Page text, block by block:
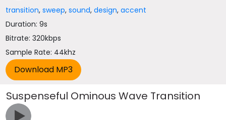
transition,sweep,sound,design,accent
Duration: 9s
Bitrate: 320kbps
Sample Rate: 44khz
Suspenseful Ominous Wave Transition